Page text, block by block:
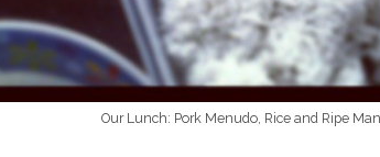
Our Lunch: Pork Menudo, Rice and Ripe